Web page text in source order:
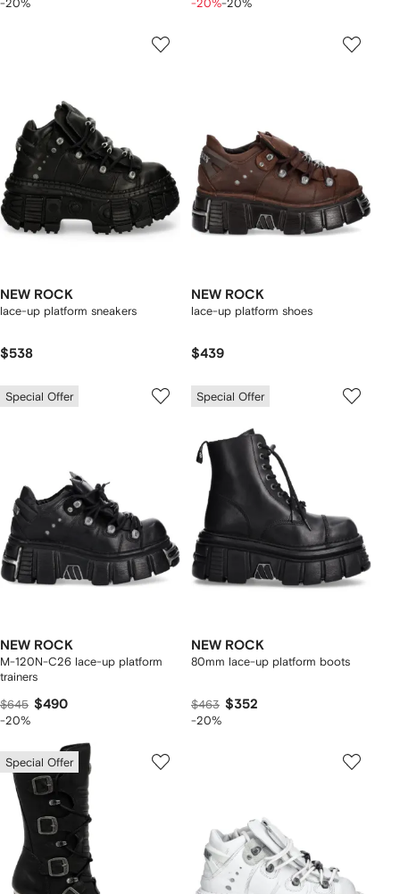
-20% -20%-20%
NEW ROCK
lace-up platform sneakers
$538
NEW ROCK
lace-up platform shoes
$439
Special Offer
NEW ROCK
M-120N-C26 lace-up platform
trainers
$645 $490
-20%
Special Offer
NEW ROCK
80mm lace-up platform boots
$463 $352
-20%
Special Offer